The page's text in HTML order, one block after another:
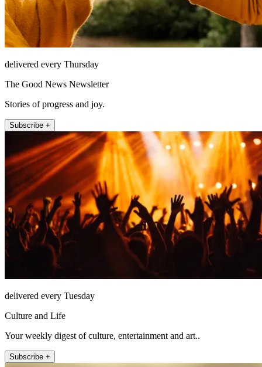
delivered every Thursday
The Good News Newsletter
Stories of progress and joy.
Subscribe +
delivered every Tuesday
Culture and Life
Your weekly digest of culture, entertainment and art..
Subscribe +